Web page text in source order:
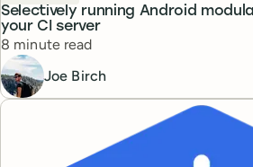
Selectively running Android
your CI server
Reading time
8 minute read
Joe Birch